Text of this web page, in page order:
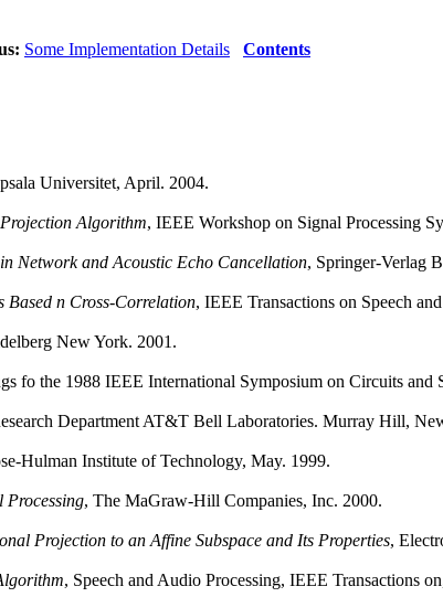
Some Implementation Details Contents
Universitet, April. 2004.
Algorithm, IEEE Workshop on Signal Processing
Network and Acoustic Echo Cancellation, Springer-Verlag
Based n Cross-Correlation, IEEE Transactions on Speech
New York. 2001.
fo the 1988 IEEE International Symposium on Circuits and
Department AT&T Bell Laboratories. Murray Hill,
Hulman Institute of Technology, May. 1999.
Processing, The MaGraw-Hill Companies, Inc. 2000.
Projection to an Affine Subspace and Its Properties,
, Speech and Audio Processing, IEEE Transactions